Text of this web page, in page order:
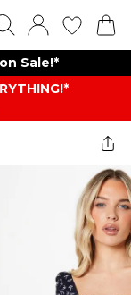
Sale!*